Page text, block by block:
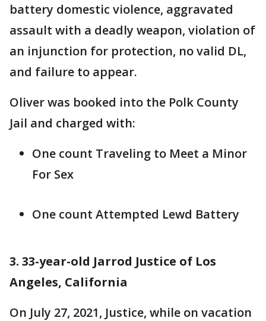
battery domestic violence, aggravated
assault with a deadly weapon, violation of
an injunction for protection, no valid DL,
and failure to appear.
Oliver was booked into the Polk County
Jail and charged with:
One count Traveling to Meet a Minor
For Sex
One count Attempted Lewd Battery
3. 33-year-old Jarrod Justice of Los
Angeles, California
On July 27, 2021, Justice, while on vacation